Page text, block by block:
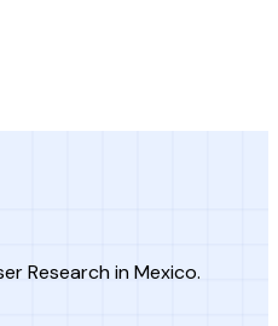
Research in Mexico.